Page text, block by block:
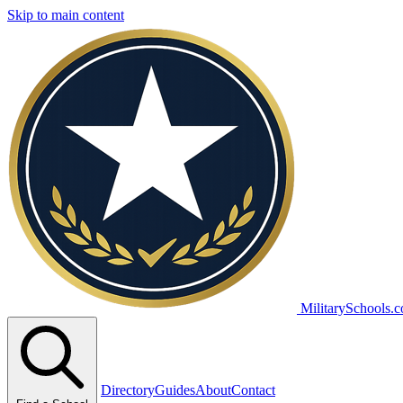
Skip to main content
DirectoryGuidesAboutContact